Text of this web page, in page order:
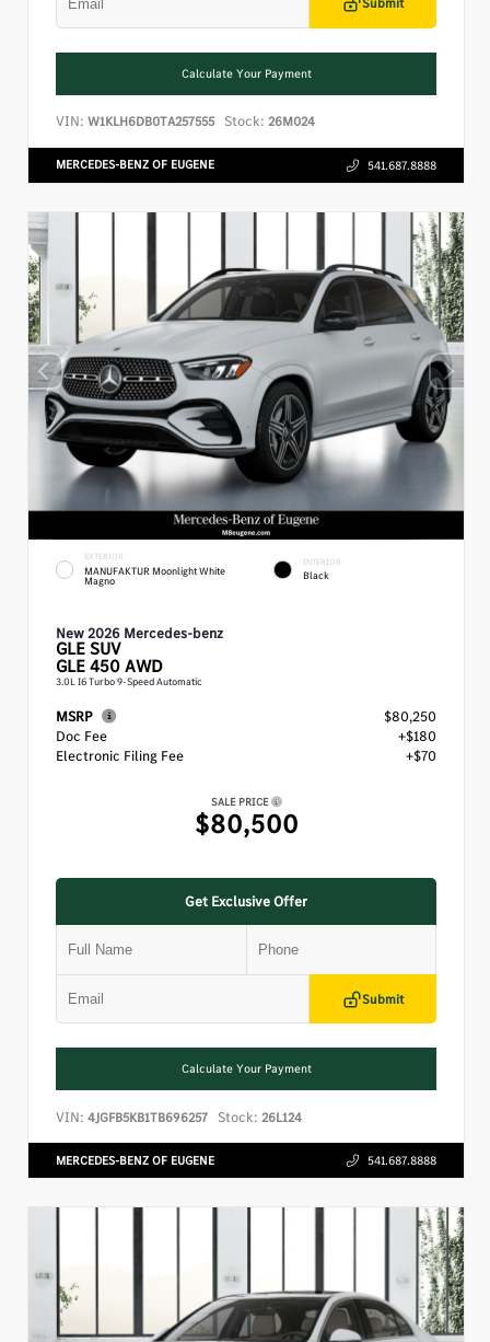
Submit
Calculate Your Payment
VIN: W1KLH6DB0TA257555 Stock: 26M024
MERCEDES-BENZ OF EUGENE 541.687.8888
EXTERIOR
MANUFAKTUR Moonlight White
Magno
INTERIOR
Black
New 2026 Mercedes-benz
GLESUV
GLE 450 AWD
3.0L I6 Turbo 9-Speed Automatic
MSRP
$80,250
Doc Fee
+$180
Electronic Filing Fee
+$70
SALE PRICE
$80,500
Get Exclusive Offer
Submit
Calculate Your Payment
VIN: 4JGFB5KB1TB696257 Stock: 26L124
MERCEDES-BENZ OF EUGENE 541.687.8888